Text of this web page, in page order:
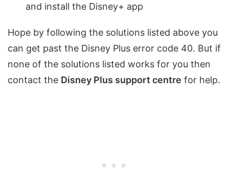
and install the Disney+ app
Hope by following the solutions listed above you
can get past the Disney Plus error code 40. But if
none of the solutions listed works for you then
contact the Disney Plus support centre for help.